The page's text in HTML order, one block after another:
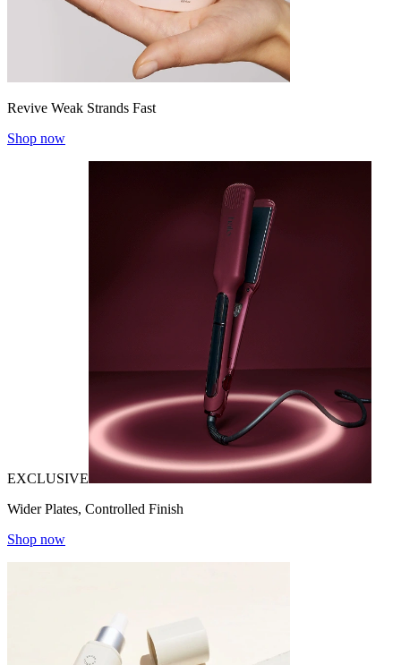
Revive Weak Strands Fast
Shop now
EXCLUSIVE
Wider Plates, Controlled Finish
Shop now